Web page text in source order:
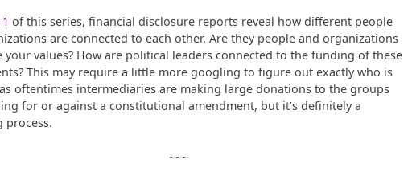
of this series, financial disclosure reports reveal how different people
are connected to each other. Are they people and organizations
your values? How are political leaders connected to the funding of these
This may require a little more googling to figure out exactly who is
oftentimes intermediaries are making large donations to the groups
for or against a constitutional amendment, but it’s definitely a
process.
~~~